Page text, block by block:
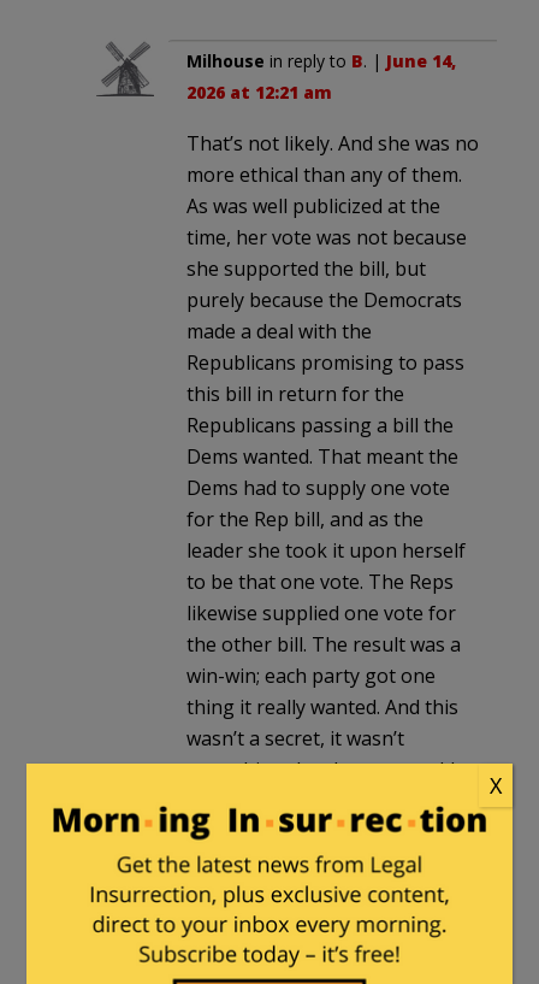
Milhouse in reply to B. | June 14,
2026 at 12:21 am
That’s not likely. And she was no
more ethical than any of them.
As was well publicized at the
time, her vote was not because
she supported the bill, but
purely because the Democrats
made a deal with the
Republicans promising to pass
this bill in return for the
Republicans passing a bill the
Dems wanted. That meant the
Dems had to supply one vote
for the Rep bill, and as the
leader she took it upon herself
to be that one vote. The Reps
likewise supplied one vote for
the other bill. The result was a
win-win; each party got one
thing it really wanted. And this
wasn’t a secret, it wasn’t
something the shooter would
not have known. So it’s unlikely
that this was his motive.
henrybowmanin reply to B. |June
14, 2026 at 6:19 pm
X